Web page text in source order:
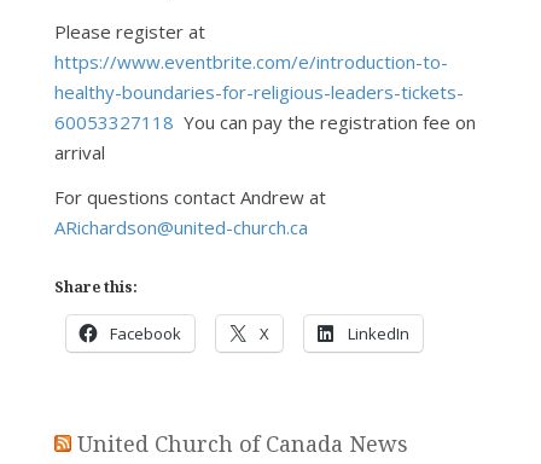
Please register at
https://www.eventbrite.com/e/introduction-to-
healthy-boundaries-for-religious-leaders-tickets-
60053327118 You can pay the registration fee on
arrival
For questions contact Andrew at
ARichardson@united-church.ca
Share this:
Facebook X LinkedIn
United Church of Canada News